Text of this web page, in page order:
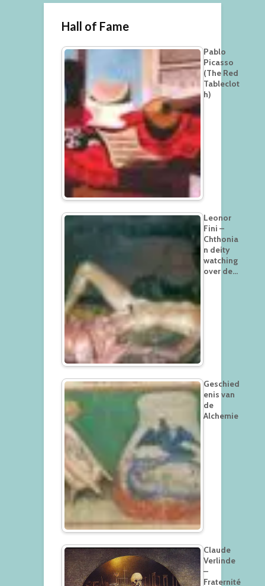
Hall of Fame
Pablo
Picasso
(The Red
Tableclot
h)
Leonor
Fini –
Chthonia
n deity
watching
over de…
Geschied
enis van
de
Alchemie
Claude
Verlinde
–
Fraternité